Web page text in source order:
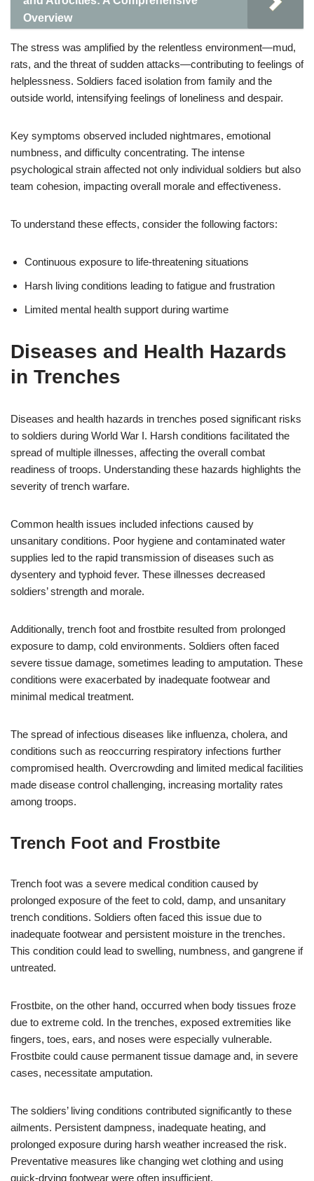
Overview
The stress was amplified by the relentless environment—mud,
rats, and the threat of sudden attacks—contributing to feelings of
helplessness. Soldiers faced isolation from family and the
outside world, intensifying feelings of loneliness and despair.
Key symptoms observed included nightmares, emotional
numbness, and difficulty concentrating. The intense
psychological strain affected not only individual soldiers but also
team cohesion, impacting overall morale and effectiveness.
To understand these effects, consider the following factors:
Continuous exposure to life-threatening situations
Harsh living conditions leading to fatigue and frustration
Limited mental health support during wartime
Diseases and Health Hazards
in Trenches
Diseases and health hazards in trenches posed significant risks
to soldiers during World War I. Harsh conditions facilitated the
spread of multiple illnesses, affecting the overall combat
readiness of troops. Understanding these hazards highlights the
severity of trench warfare.
Common health issues included infections caused by
unsanitary conditions. Poor hygiene and contaminated water
supplies led to the rapid transmission of diseases such as
dysentery and typhoid fever. These illnesses decreased
soldiers’ strength and morale.
Additionally, trench foot and frostbite resulted from prolonged
exposure to damp, cold environments. Soldiers often faced
severe tissue damage, sometimes leading to amputation. These
conditions were exacerbated by inadequate footwear and
minimal medical treatment.
The spread of infectious diseases like influenza, cholera, and
conditions such as reoccurring respiratory infections further
compromised health. Overcrowding and limited medical facilities
made disease control challenging, increasing mortality rates
among troops.
Trench Foot and Frostbite
Trench foot was a severe medical condition caused by
prolonged exposure of the feet to cold, damp, and unsanitary
trench conditions. Soldiers often faced this issue due to
inadequate footwear and persistent moisture in the trenches.
This condition could lead to swelling, numbness, and gangrene if
untreated.
Frostbite, on the other hand, occurred when body tissues froze
due to extreme cold. In the trenches, exposed extremities like
fingers, toes, ears, and noses were especially vulnerable.
Frostbite could cause permanent tissue damage and, in severe
cases, necessitate amputation.
The soldiers’ living conditions contributed significantly to these
ailments. Persistent dampness, inadequate heating, and
prolonged exposure during harsh weather increased the risk.
Preventative measures like changing wet clothing and using
quick-drying footwear were often insufficient.